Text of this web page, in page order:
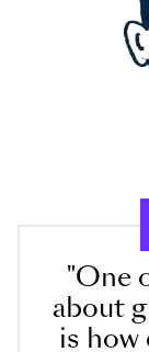
"One
about
is how